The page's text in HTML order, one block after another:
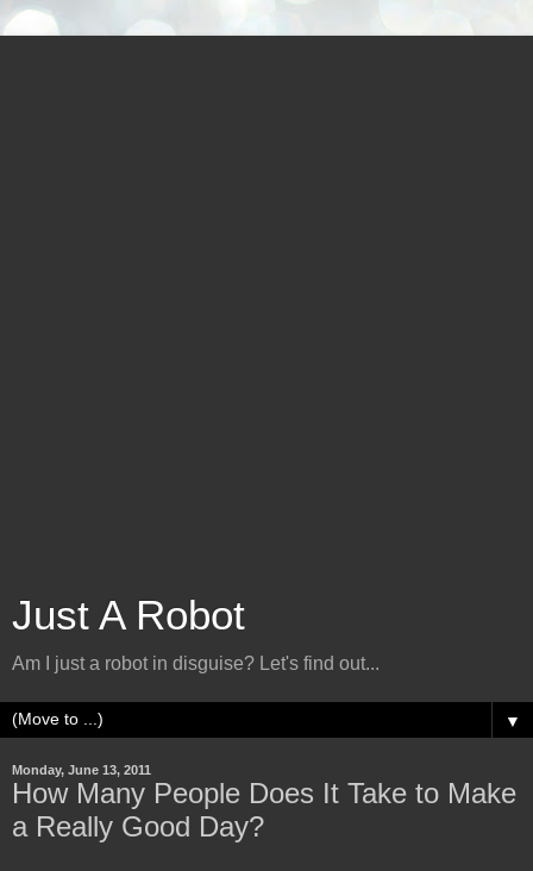
Just A Robot
Am I just a robot in disguise? Let's find out...
▼
Monday, June 13, 2011
How Many People Does It Take to Make
a Really Good Day?